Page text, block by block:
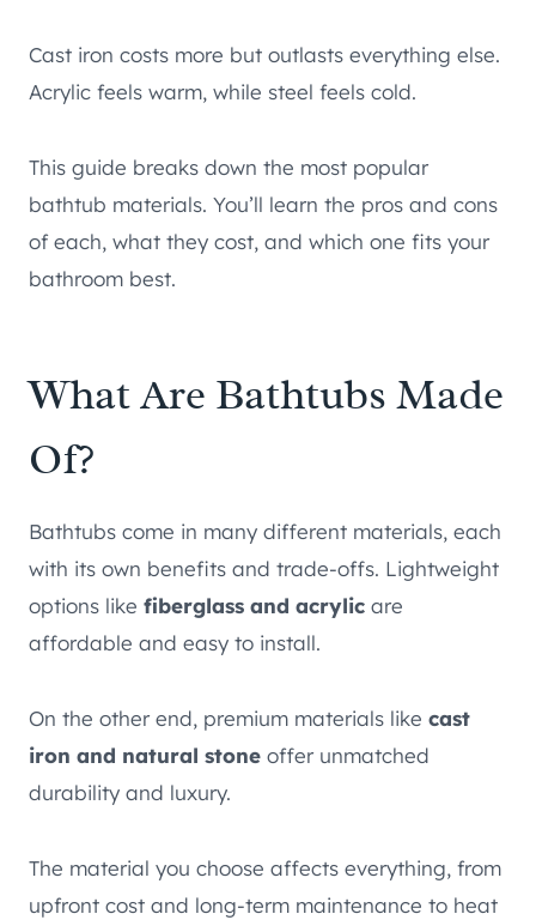
Cast iron costs more but outlasts everything else.
Acrylic feels warm, while steel feels cold.
This guide breaks down the most popular
bathtub materials. You’ll learn the pros and cons
of each, what they cost, and which one fits your
bathroom best.
What Are Bathtubs Made
Of?
Bathtubs come in many different materials, each
with its own benefits and trade-offs. Lightweight
options like fiberglass and acrylic are
affordable and easy to install.
On the other end, premium materials like cast
iron and natural stone offer unmatched
durability and luxury.
The material you choose affects everything, from
upfront cost and long-term maintenance to heat